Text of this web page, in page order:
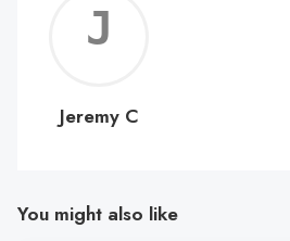
C
Jeremy C
You might also like